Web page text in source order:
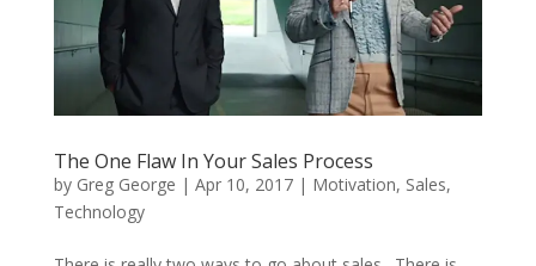
The One Flaw In Your Sales Process
by Greg George | Apr 10, 2017| Motivation, Sales,
Technology